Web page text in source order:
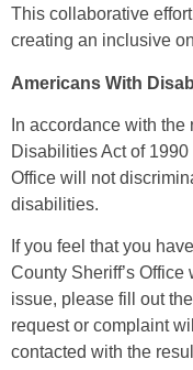
This collaborative
creating an inclusive
Americans With
In accordance with
Disabilities Act of 1990
Office will not
disabilities.
If you feel that you
County Sheriff’s
issue, please fill out the
request or complaint
contacted with the